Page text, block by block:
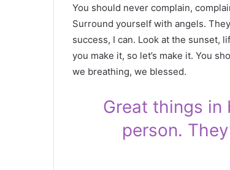
You should never complain,
Surround yourself with angels.
success, I can. Look at the sunset,
you make it, so let’s make it. You
we breathing, we blessed.
Great things in
person.